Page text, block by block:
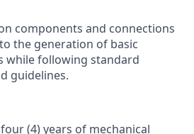
components and connections
the generation of basic
while following standard
guidelines.
(4) years of mechanical